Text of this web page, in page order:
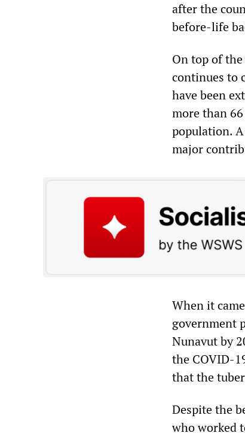
after the
before-life
On top of
continues to
have been
more than
population.
major
When it
government
Nunavut by
the COVID-
that the
Despite the
who worked